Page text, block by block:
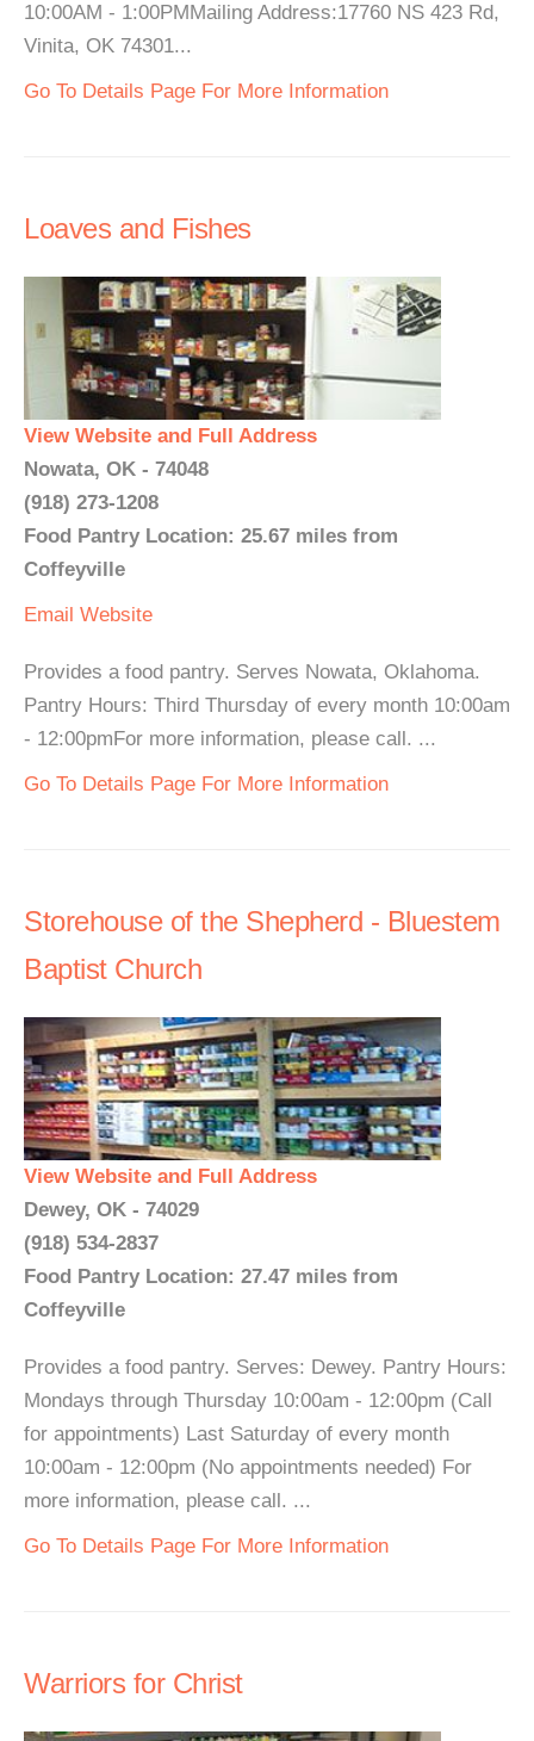
10:00AM - 1:00PMMailing Address:17760 NS 423 Rd,
Vinita, OK 74301...
Go To Details Page For More Information
Loaves and Fishes
View Website and Full Address
Nowata, OK - 74048
(918) 273-1208
Food Pantry Location: 25.67 miles from
Coffeyville
Email Website
Provides a food pantry. Serves Nowata, Oklahoma.
Pantry Hours: Third Thursday of every month 10:00am
- 12:00pmFor more information, please call. ...
Go To Details Page For More Information
Storehouse of the Shepherd - Bluestem
Baptist Church
View Website and Full Address
Dewey, OK - 74029
(918) 534-2837
Food Pantry Location: 27.47 miles from
Coffeyville
Provides a food pantry. Serves: Dewey. Pantry Hours:
Mondays through Thursday 10:00am - 12:00pm (Call
for appointments) Last Saturday of every month
10:00am - 12:00pm (No appointments needed) For
more information, please call. ...
Go To Details Page For More Information
Warriors for Christ